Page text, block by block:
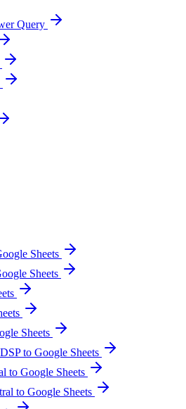
Query
Sheets
Sheets
Sheets
to Google Sheets
to Google Sheets
to Google Sheets